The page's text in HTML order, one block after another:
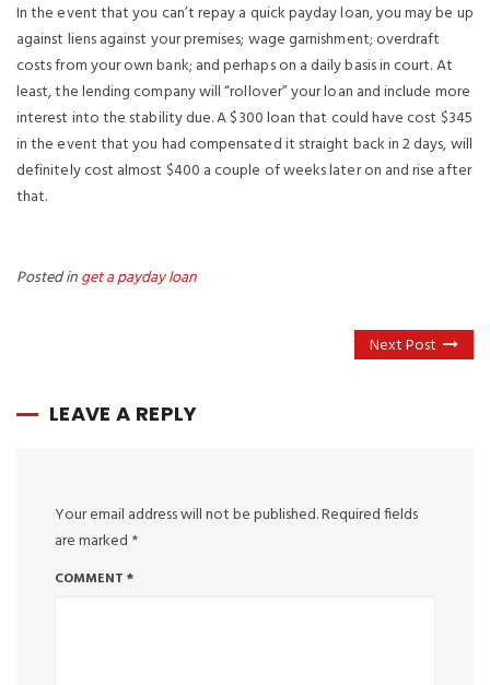
In the event that you can’t repay a quick payday loan, you may be up
against liens against your premises; wage garnishment; overdraft
costs from your own bank; and perhaps on a daily basis in court. At
least, the lending company will “rollover” your loan and include more
interest into the stability due. A $300 loan that could have cost $345
in the event that you had compensated it straight back in 2 days, will
definitely cost almost $400 a couple of weeks later on and rise after
that.
Posted inget a payday loan
Next Post
LEAVE A REPLY
Your email address will not be published.Required fields
are marked *
COMMENT *